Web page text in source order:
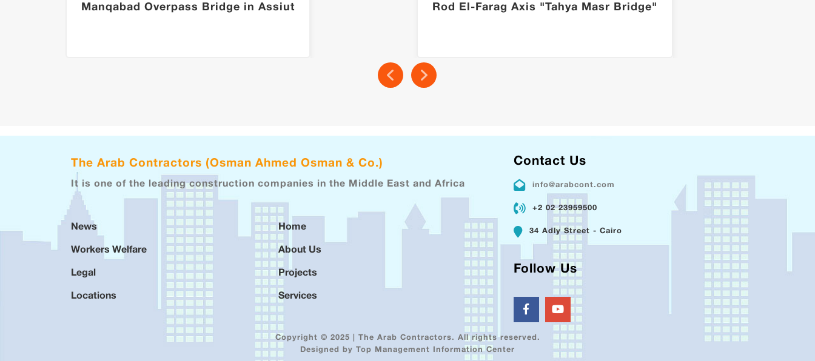
Manqabad Overpass Bridge in Assiut Rod El-Farag Axis "Tahya Masr Bridge"
The Arab Contractors (Osman Ahmed Osman & Co.)
It is one of the leading construction companies in the Middle East and Africa
News
Workers Welfare
Legal
Locations
Home
About Us
Projects
Services
Contact Us
info@arabcont.com
+2 02 23959500
34 Adly Street - Cairo
Follow Us
Copyright © 2025 | The Arab Contractors. All rights reserved.
Designed by Top Management Information Center